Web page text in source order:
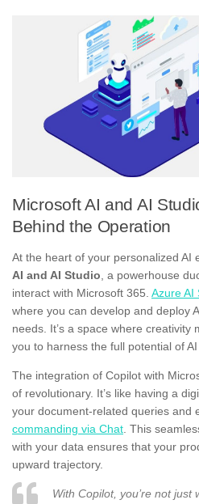
Microsoft AI and AI
Behind the Operation
At the heart of your personalized AI
AI and AI Studio , a powerhouse
interact with Microsoft 365. Azure AI
where you can develop and deploy
needs. It’s a space where creativity
you to harness the full potential of
The integration of Copilot with
of revolutionary. It’s like having a
your document-related queries and
commanding via Chat. This
with your data ensures that your
upward trajectory.
With Copilot, you’re not just